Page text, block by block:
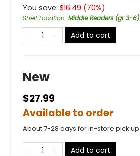
You save: $16.49 (70%)
Shelf Location: Middle Readers (gr 3-6)
Add to cart
New
$27.99
Available to order
About 7-28 days for in-store pick up
Add to cart